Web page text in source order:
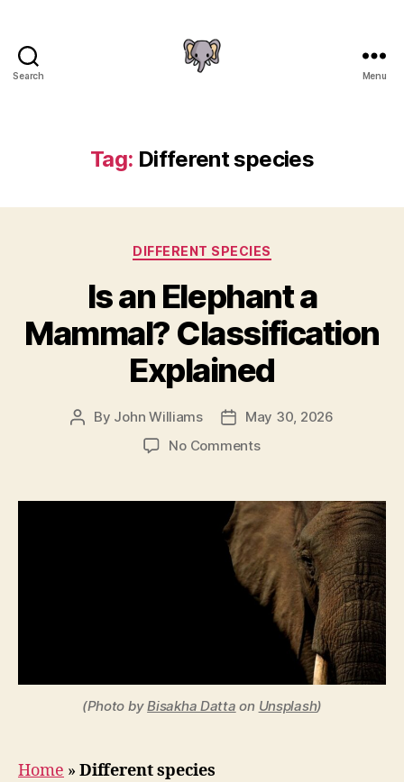
Search Menu
Tag: Different species
Categories
DIFFERENT SPECIES
Is an Elephant a
Mammal? Classification
Explained
Post
By John Williams
PostMay 30, 2026
No Commentson
Elephant
a
Mammal?
Classification
Explained
(Photo byBisakha Datta on Unsplash)
Home » Different species